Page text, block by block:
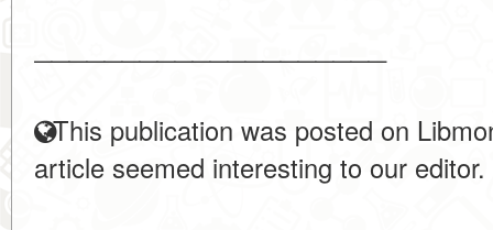
This publication was posted on
article seemed interesting to our editor.